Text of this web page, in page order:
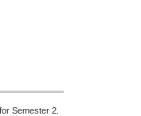
Semester 2.